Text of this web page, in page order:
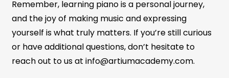
Remember, learning piano is a personal journey,
and the joy of making music and expressing
yourself is what truly matters. If you’re still curious
or have additional questions, don’t hesitate to
reach out to us at info@artiumacademy.com.